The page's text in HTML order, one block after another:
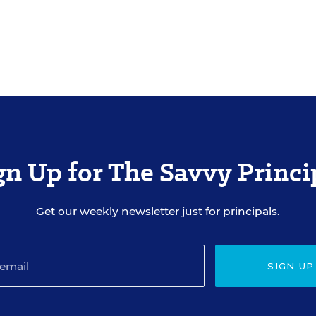
Up for The Savvy
Get our weekly newsletter just for principals.
SIGN UP